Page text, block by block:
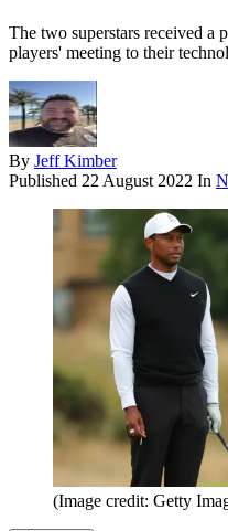
The two superstars received a
players' meeting to their
By Jeff Kimber
Published 22 August 2022 In
(Image credit: Getty